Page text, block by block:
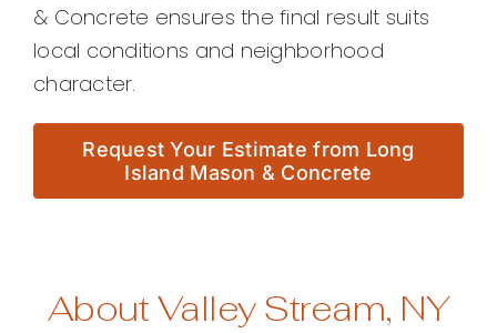
& Concrete ensures the final result suits
local conditions and neighborhood
character.
Request Your Estimate from Long
Island Mason & Concrete
About Valley Stream, NY